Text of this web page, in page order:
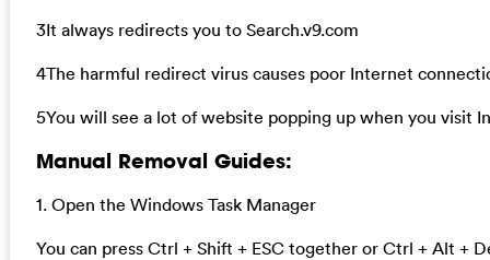
3It always redirects you to Search.v9.com
4The harmful redirect virus causes poor Internet
5You will see a lot of website popping up when you visit
Manual Removal Guides:
1. Open the Windows Task Manager
You can press Ctrl + Shift + ESC together or Ctrl + Alt +